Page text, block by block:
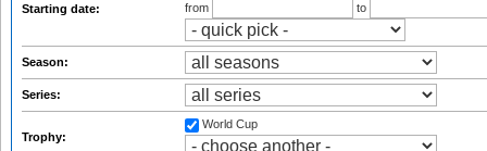
Starting date:
from
to
Season:
Series:
Trophy:
World Cup